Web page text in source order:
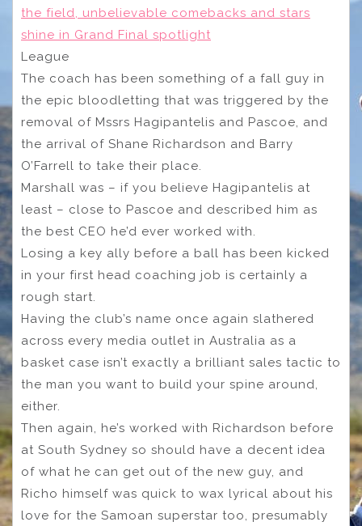
the field, unbelievable comebacks and stars
shine in Grand Final spotlight
League
The coach has been something of a fall guy in
the epic bloodletting that was triggered by the
removal of Mssrs Hagipantelis and Pascoe, and
the arrival of Shane Richardson and Barry
O’Farrell to take their place.
Marshall was – if you believe Hagipantelis at
least – close to Pascoe and described him as
the best CEO he’d ever worked with.
Losing a key ally before a ball has been kicked
in your first head coaching job is certainly a
rough start.
Having the club’s name once again slathered
across every media outlet in Australia as a
basket case isn’t exactly a brilliant sales tactic to
the man you want to build your spine around,
either.
Then again, he’s worked with Richardson before
at South Sydney so should have a decent idea
of what he can get out of the new guy, and
Richo himself was quick to wax lyrical about his
love for the Samoan superstar too, presumably